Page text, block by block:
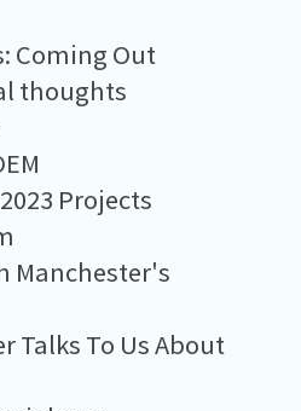
Coming Out
thoughts
Projects
Manchester's
Talks To Us About